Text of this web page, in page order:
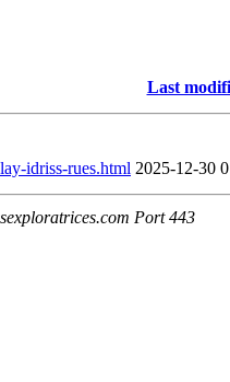
Last
idriss-rues.html 2025-12-30
Port 443